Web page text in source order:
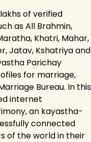
of verified
as All Brahmin,
Khatri, Mahar,
Jatav, Kshatriya and
Parichay
for marriage,
Bureau. In this
internet
an kayastha-
connected
of the world in their